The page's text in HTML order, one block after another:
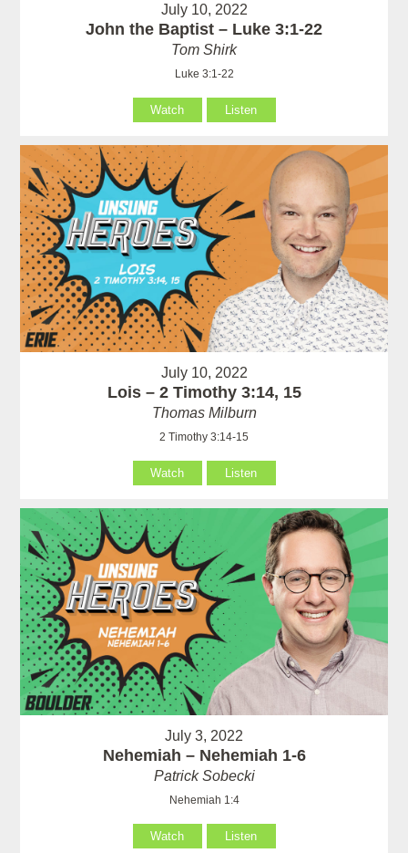
July 10, 2022
John the Baptist – Luke 3:1-22
Tom Shirk
Luke 3:1-22
Watch Listen
July 10, 2022
Lois – 2 Timothy 3:14, 15
Thomas Milburn
2 Timothy 3:14-15
Watch Listen
July 3, 2022
Nehemiah – Nehemiah 1-6
Patrick Sobecki
Nehemiah 1:4
Watch Listen